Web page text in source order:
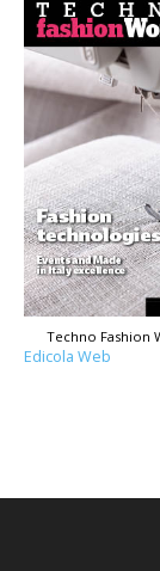
Techno Fashion
Edicola Web